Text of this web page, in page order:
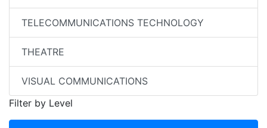
TELECOMMUNICATIONS TECHNOLOGY
THEATRE
VISUAL COMMUNICATIONS
Filter by Level